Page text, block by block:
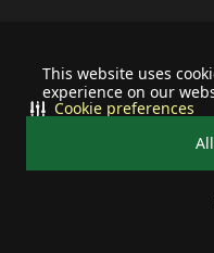
This website uses
experience on our
Cookie preferences